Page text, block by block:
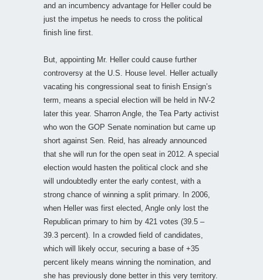
and an incumbency advantage for Heller could be
just the impetus he needs to cross the political
finish line first.
But, appointing Mr. Heller could cause further
controversy at the U.S. House level. Heller actually
vacating his congressional seat to finish Ensign’s
term, means a special election will be held in NV-2
later this year. Sharron Angle, the Tea Party activist
who won the GOP Senate nomination but came up
short against Sen. Reid, has already announced
that she will run for the open seat in 2012. A special
election would hasten the political clock and she
will undoubtedly enter the early contest, with a
strong chance of winning a split primary. In 2006,
when Heller was first elected, Angle only lost the
Republican primary to him by 421 votes (39.5 –
39.3 percent). In a crowded field of candidates,
which will likely occur, securing a base of +35
percent likely means winning the nomination, and
she has previously done better in this very territory.